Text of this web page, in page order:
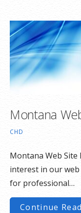
Montana
CHD
Montana Web
interest in our
for professional…
Continue